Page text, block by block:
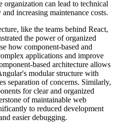
organization can lead to technical
increasing maintenance costs.
like the teams behind React,
the power of organized
how component-based and
applications and improve
based architecture allows
modular structure with
separation of concerns. Similarly,
for clear and organized
of maintainable web
to reduced development
easier debugging.